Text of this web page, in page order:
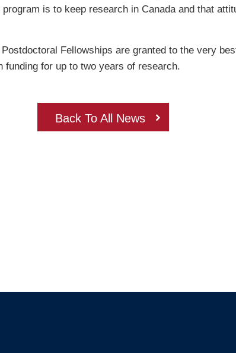
is to keep research in Canada and that
Fellowships are granted to the very
funding for up to two years of research.
Back To All News